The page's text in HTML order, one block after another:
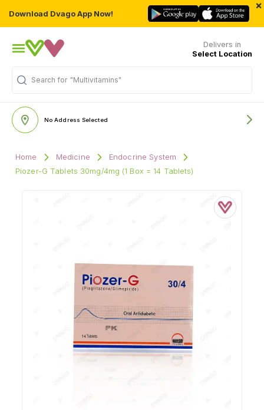
Download Dvago App Now!
×
Delivers in
Select Location
Search for "Multivitamins"
No Address Selected
Home Medicine
Endocrine System
Piozer-G Tablets 30mg/4mg (1 Box = 14 Tablets)